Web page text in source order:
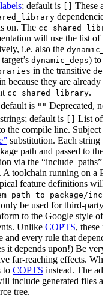
labels; default is These
on. The
will use the list of
i.e. also the
dynamic_deps) to
in the transitive
because they are already
cc_shared_library.
is "" Deprecated,
default is
List of
the compile line. Subject
substitution. Each string
path and passed to
via the “include_paths”
A toolchain running on a
feature definitions will
path_to_package/
be used for third-party
to the Google style of
Unlike COPTS, these
and every rule that
it depends upon!) Be
far-reaching effects.
to COPTS instead. The
include generated files
tree.